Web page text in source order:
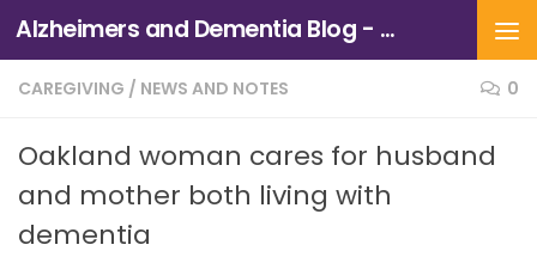
Skip to content Alzheimers and Dementia Blog - Alzheimers Association of Northern California and Northern Nevada
CAREGIVING / NEWS AND NOTES 0
Oakland woman cares for husband
and mother both living with
dementia